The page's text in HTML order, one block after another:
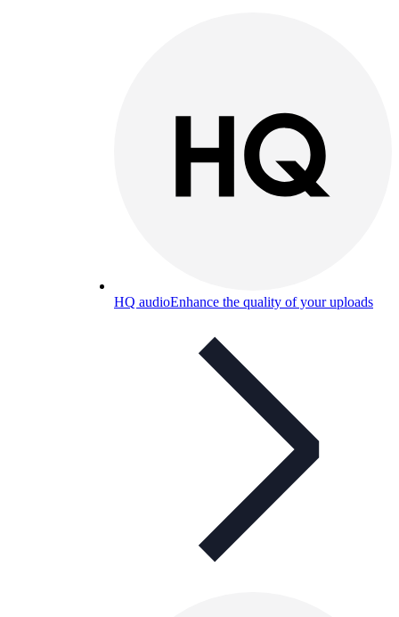
HQ audioEnhance the quality of your uploads